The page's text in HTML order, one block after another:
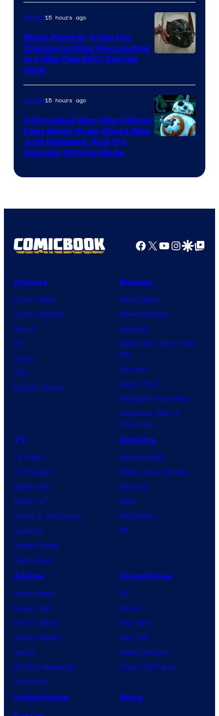
of
Marvel
Movies15 hours ago
Black Panther 3 Has the
Chance to Stick the Landing
in a Way Few MCU Stories
Have
Movies15 hours ago
A Scrapped Star Wars Movie
Fans Never Knew About Was
Just Revealed, And It’s
Actually Getting Made
Facebook
X YouTube
GoogleGoogle Top
Comics
Comic News
Comic Reviews
Marvel
DC
Image
IDW
BOOM! Studios
Movies
Movie News
Movie Reviews
Supergirl
Spider-Man: Brand New
Day
Clayface
Dune: Part 3
Avengers: Doomsday
Superman: Man of
Tomorrow
TV
TV News
TV Reviews
Spider-Noir
X-Men ’97
House of the Dragon
Lanterns
Vought Rising
VisionQuest
Gaming
Gaming News
Video Game Reviews
Nintendo
Xbox
PlayStation
PC
Anime
Anime News
Dragon Ball
Demon Slayer
Jujutsu Kaisen
Naruto
My Hero Academia
One Piece
Franchises
DC
Marvel
Star Wars
Star Trek
Power Rangers
Grand Theft Auto
Collectibles
Shop